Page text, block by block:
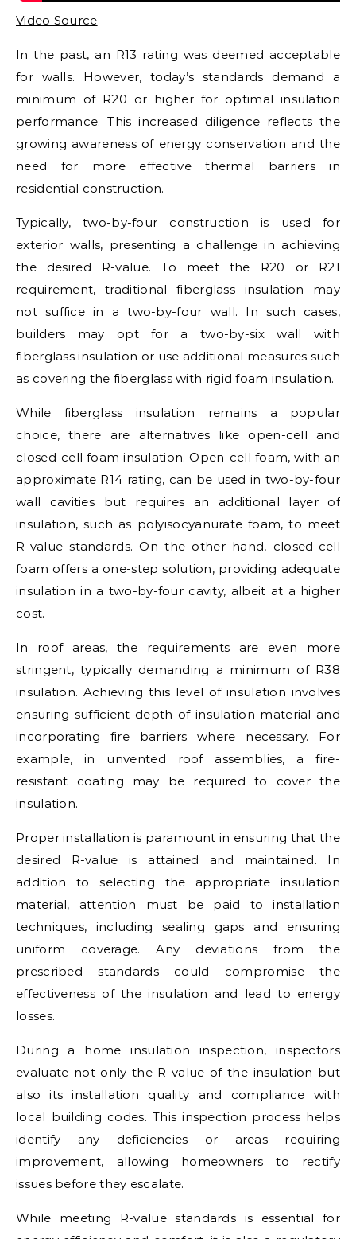
Video Source
In the past, an R13 rating was deemed acceptable
for walls. However, today’s standards demand a
minimum of R20 or higher for optimal insulation
performance. This increased diligence reflects the
growing awareness of energy conservation and the
need for more effective thermal barriers in
residential construction.
Typically, two-by-four construction is used for
exterior walls, presenting a challenge in achieving
the desired R-value. To meet the R20 or R21
requirement, traditional fiberglass insulation may
not suffice in a two-by-four wall. In such cases,
builders may opt for a two-by-six wall with
fiberglass insulation or use additional measures such
as covering the fiberglass with rigid foam insulation.
While fiberglass insulation remains a popular
choice, there are alternatives like open-cell and
closed-cell foam insulation. Open-cell foam, with an
approximate R14 rating, can be used in two-by-four
wall cavities but requires an additional layer of
insulation, such as polyisocyanurate foam, to meet
R-value standards. On the other hand, closed-cell
foam offers a one-step solution, providing adequate
insulation in a two-by-four cavity, albeit at a higher
cost.
In roof areas, the requirements are even more
stringent, typically demanding a minimum of R38
insulation. Achieving this level of insulation involves
ensuring sufficient depth of insulation material and
incorporating fire barriers where necessary. For
example, in unvented roof assemblies, a fire-
resistant coating may be required to cover the
insulation.
Proper installation is paramount in ensuring that the
desired R-value is attained and maintained. In
addition to selecting the appropriate insulation
material, attention must be paid to installation
techniques, including sealing gaps and ensuring
uniform coverage. Any deviations from the
prescribed standards could compromise the
effectiveness of the insulation and lead to energy
losses.
During a home insulation inspection, inspectors
evaluate not only the R-value of the insulation but
also its installation quality and compliance with
local building codes. This inspection process helps
identify any deficiencies or areas requiring
improvement, allowing homeowners to rectify
issues before they escalate.
While meeting R-value standards is essential for